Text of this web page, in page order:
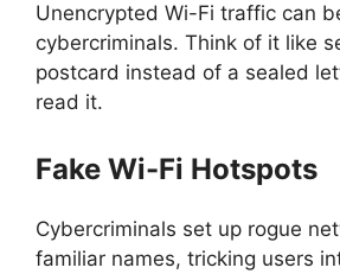
Unencrypted Wi-Fi traffic can
cybercriminals. Think of it like
postcard instead of a sealed
read it.
Fake Wi-Fi Hotspots
Cybercriminals set up rogue
familiar names, tricking users